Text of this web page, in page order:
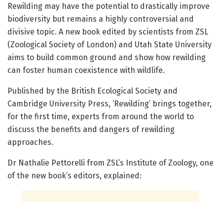
Rewilding may have the potential to drastically improve
biodiversity but remains a highly controversial and
divisive topic. A new book edited by scientists from ZSL
(Zoological Society of London) and Utah State University
aims to build common ground and show how rewilding
can foster human coexistence with wildlife.
Published by the British Ecological Society and
Cambridge University Press, ‘Rewilding’ brings together,
for the first time, experts from around the world to
discuss the benefits and dangers of rewilding
approaches.
Dr Nathalie Pettorelli from ZSL’s Institute of Zoology, one
of the new book’s editors, explained: